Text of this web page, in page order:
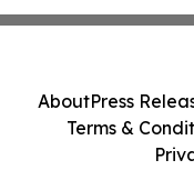
AboutPress
Terms &